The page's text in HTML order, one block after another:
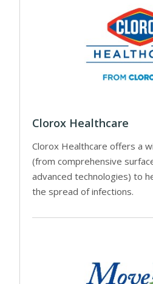
Clorox Healthcare
Clorox Healthcare offers a
(from comprehensive
advanced technologies) to
the spread of infections.